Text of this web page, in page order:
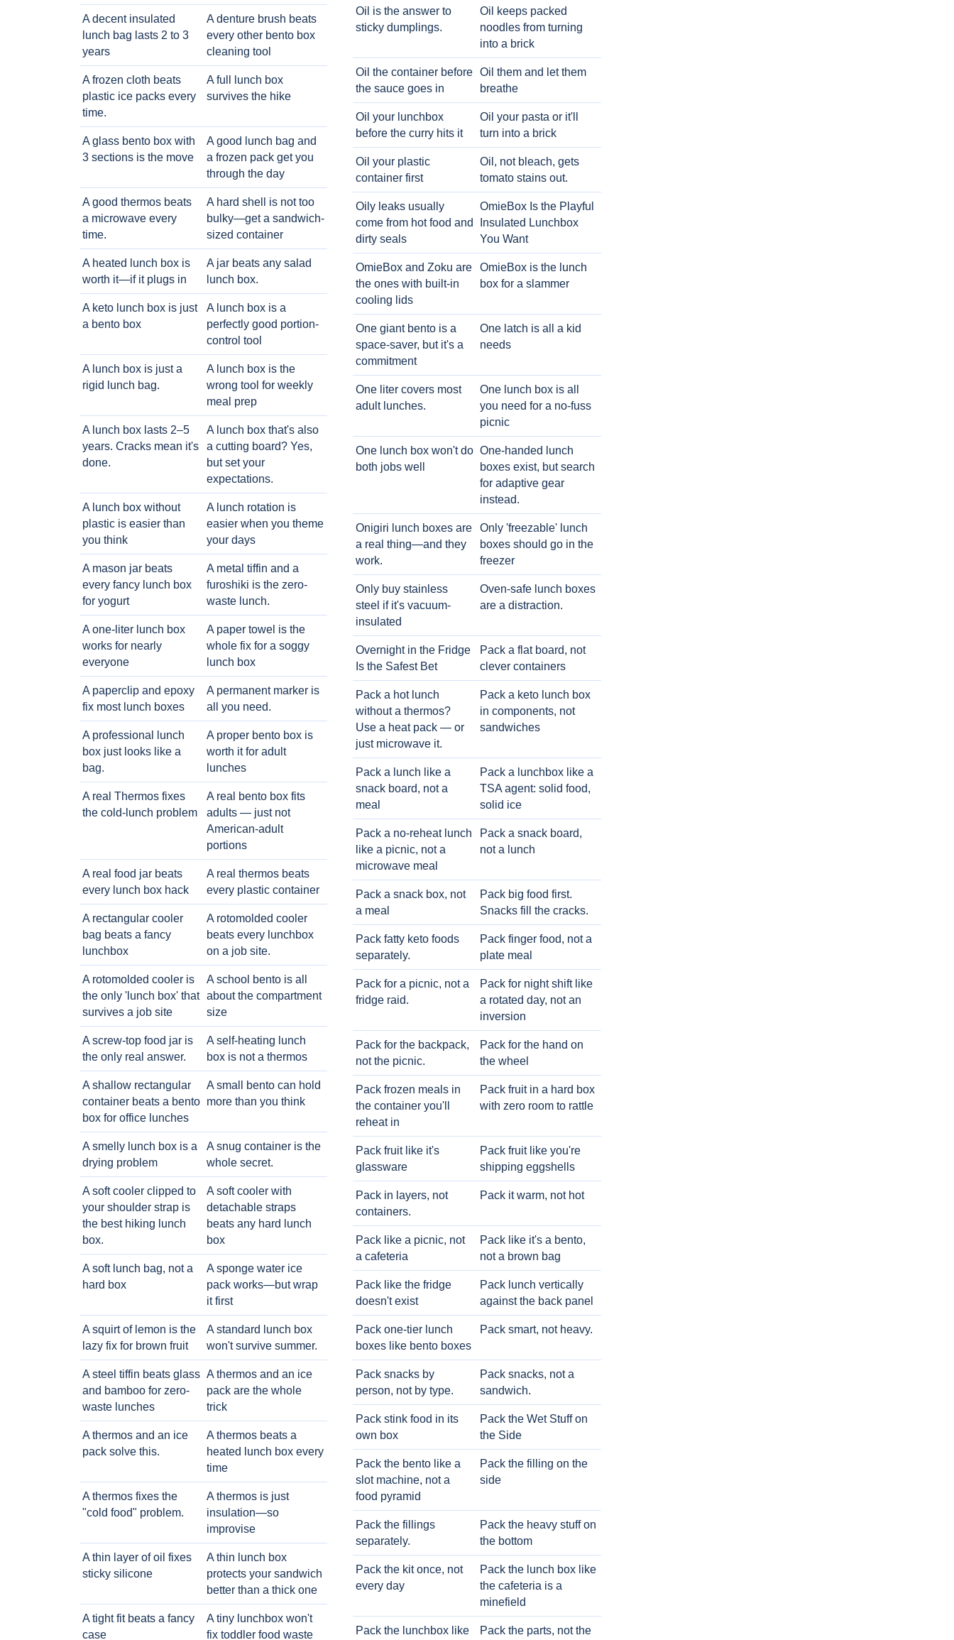
A decent insulated
lunch bag lasts 2 to 3
years
A denture brush beats
every other bento box
cleaning tool
A frozen cloth beats
plastic ice packs every
time.
A full lunch box
survives the hike
A glass bento box with
3 sections is the move
A good lunch bag and
a frozen pack get you
through the day
A good thermos beats
a microwave every
time.
A hard shell is not too
bulky—get a sandwich-
sized container
A heated lunch box is
worth it—if it plugs in
A jar beats any salad
lunch box.
A keto lunch box is just
a bento box
A lunch box is a
perfectly good portion-
control tool
A lunch box is just a
rigid lunch bag.
A lunch box is the
wrong tool for weekly
meal prep
A lunch box lasts 2–5
years. Cracks mean it's
done.
A lunch box that's also
a cutting board? Yes,
but set your
expectations.
A lunch box without
plastic is easier than
you think
A lunch rotation is
easier when you theme
your days
A mason jar beats
every fancy lunch box
for yogurt
A metal tiffin and a
furoshiki is the zero-
waste lunch.
A one-liter lunch box
works for nearly
everyone
A paper towel is the
whole fix for a soggy
lunch box
A paperclip and epoxy
fix most lunch boxes
A permanent marker is
all you need.
A professional lunch
box just looks like a
bag.
A proper bento box is
worth it for adult
lunches
A real Thermos fixes
the cold-lunch problem
A real bento box fits
adults — just not
American-adult
portions
A real food jar beats
every lunch box hack
A real thermos beats
every plastic container
A rectangular cooler
bag beats a fancy
lunchbox
A rotomolded cooler
beats every lunchbox
on a job site.
A rotomolded cooler is
the only 'lunch box' that
survives a job site
A school bento is all
about the compartment
size
A screw-top food jar is
the only real answer.
A self-heating lunch
box is not a thermos
A shallow rectangular
container beats a bento
box for office lunches
A small bento can hold
more than you think
A smelly lunch box is a
drying problem
A snug container is the
whole secret.
A soft cooler clipped to
your shoulder strap is
the best hiking lunch
box.
A soft cooler with
detachable straps
beats any hard lunch
box
A soft lunch bag, not a
hard box
A sponge water ice
pack works—but wrap
it first
A squirt of lemon is the
lazy fix for brown fruit
A standard lunch box
won't survive summer.
A steel tiffin beats glass
and bamboo for zero-
waste lunches
A thermos and an ice
pack are the whole
trick
A thermos and an ice
pack solve this.
A thermos beats a
heated lunch box every
time
A thermos fixes the
"cold food" problem.
A thermos is just
insulation—so
improvise
A thin layer of oil fixes
sticky silicone
A thin lunch box
protects your sandwich
better than a thick one
A tight fit beats a fancy
case
A tiny lunchbox won't
fix toddler food waste
Oil is the answer to
sticky dumplings.
Oil keeps packed
noodles from turning
into a brick
Oil the container before
the sauce goes in
Oil them and let them
breathe
Oil your lunchbox
before the curry hits it
Oil your pasta or it'll
turn into a brick
Oil your plastic
container first
Oil, not bleach, gets
tomato stains out.
Oily leaks usually
come from hot food and
dirty seals
OmieBox Is the Playful
Insulated Lunchbox
You Want
OmieBox and Zoku are
the ones with built-in
cooling lids
OmieBox is the lunch
box for a slammer
One giant bento is a
space-saver, but it's a
commitment
One latch is all a kid
needs
One liter covers most
adult lunches.
One lunch box is all
you need for a no-fuss
picnic
One lunch box won't do
both jobs well
One-handed lunch
boxes exist, but search
for adaptive gear
instead.
Onigiri lunch boxes are
a real thing—and they
work.
Only 'freezable' lunch
boxes should go in the
freezer
Only buy stainless
steel if it's vacuum-
insulated
Oven-safe lunch boxes
are a distraction.
Overnight in the Fridge
Is the Safest Bet
Pack a flat board, not
clever containers
Pack a hot lunch
without a thermos?
Use a heat pack — or
just microwave it.
Pack a keto lunch box
in components, not
sandwiches
Pack a lunch like a
snack board, not a
meal
Pack a lunchbox like a
TSA agent: solid food,
solid ice
Pack a no-reheat lunch
like a picnic, not a
microwave meal
Pack a snack board,
not a lunch
Pack a snack box, not
a meal
Pack big food first.
Snacks fill the cracks.
Pack fatty keto foods
separately.
Pack finger food, not a
plate meal
Pack for a picnic, not a
fridge raid.
Pack for night shift like
a rotated day, not an
inversion
Pack for the backpack,
not the picnic.
Pack for the hand on
the wheel
Pack frozen meals in
the container you'll
reheat in
Pack fruit in a hard box
with zero room to rattle
Pack fruit like it's
glassware
Pack fruit like you're
shipping eggshells
Pack in layers, not
containers.
Pack it warm, not hot
Pack like a picnic, not
a cafeteria
Pack like it's a bento,
not a brown bag
Pack like the fridge
doesn't exist
Pack lunch vertically
against the back panel
Pack one-tier lunch
boxes like bento boxes
Pack smart, not heavy.
Pack snacks by
person, not by type.
Pack snacks, not a
sandwich.
Pack stink food in its
own box
Pack the Wet Stuff on
the Side
Pack the bento like a
slot machine, not a
food pyramid
Pack the filling on the
side
Pack the fillings
separately.
Pack the heavy stuff on
the bottom
Pack the kit once, not
every day
Pack the lunch box like
the cafeteria is a
minefield
Pack the lunchbox like Pack the parts, not the